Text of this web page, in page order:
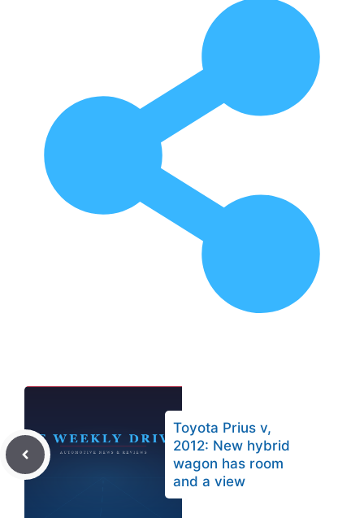
Toyota Prius v,
2012: New hybrid
wagon has room
and a view